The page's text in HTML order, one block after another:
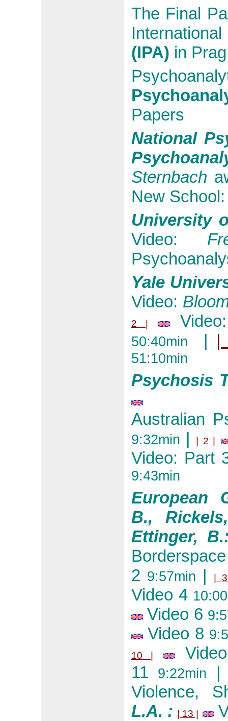
The Final
(IPA) in
Papers
National
Sternbach
New
University
Video:
Yale
Video:
2 |
50:40min | |
51:10min
Psychosis
Australian
9:32min | | 2 |
Video: Part
9:43min
European
B.,
Ettinger,
2 9:57min | |
Video 4
Video 6
Video 8
10 |
11 9:22min
|
Violence,
L.A. :
| 13 |